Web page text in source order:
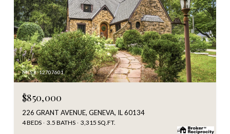
MLS #: 12707601
$850,000
226 GRANT AVENUE, GENEVA, IL 60134
4 BEDS 3.5 BATHS 3,315 SQ.FT.